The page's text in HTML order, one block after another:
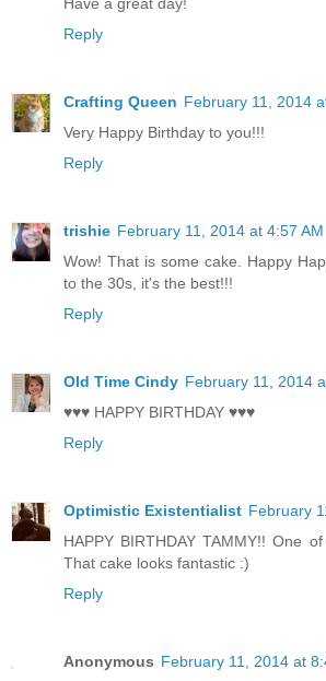
Reply
Crafting Queen February 11, 2014
Very Happy Birthday to you!!!
Reply
trishie February 11, 2014 at 4:57 AM
Wow! That is some cake. Happy
to the 30s, it's the best!!!
Reply
Old Time Cindy February 11, 2014
♥♥♥ HAPPY BIRTHDAY ♥♥♥
Reply
Optimistic Existentialist February
HAPPY BIRTHDAY TAMMY!! One
That cake looks fantastic :)
Reply
Anonymous February 11, 2014 at